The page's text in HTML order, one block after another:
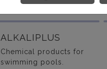
ALKALIPLUS
Chemical products for
swimming pools.